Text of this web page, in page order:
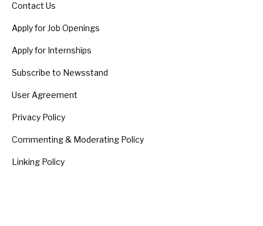
Contact Us
Apply for Job Openings
Apply for Internships
Subscribe to Newsstand
User Agreement
Privacy Policy
Commenting & Moderating Policy
Linking Policy